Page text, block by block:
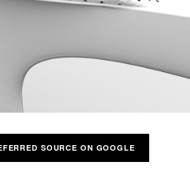
SOURCE ON GOOGLE